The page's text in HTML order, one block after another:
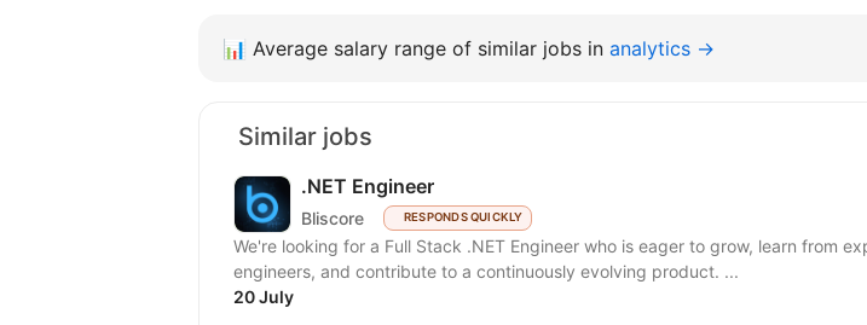
📊 Average salary range of similar jobs in analytics →
Similar jobs
.NET Engineer
Bliscore RESPONDS QUICKLY
We're looking for a Full Stack .NET Engineer who is eager to grow, learn from
engineers, and contribute to a continuously evolving product. ...
20 July